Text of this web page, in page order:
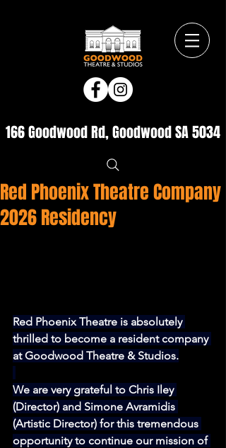
166 Goodwood Rd, Goodwood SA 5034
Red Phoenix Theatre Company
2026 Residency
Red Phoenix Theatre is absolutely
thrilled to become a resident company
at Goodwood Theatre & Studios.
We are very grateful to Chris Iley
(Director) and Simone Avramidis
(Artistic Director) for this tremendous
opportunity to continue our mission of